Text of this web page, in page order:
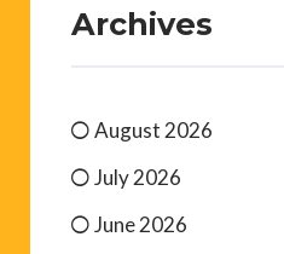
Archives
August 2026
July 2026
June 2026